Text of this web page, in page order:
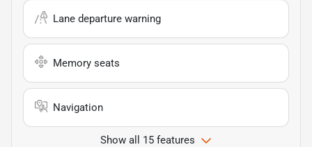
Lane departure warning
Memory seats
Navigation
Show all 15 features